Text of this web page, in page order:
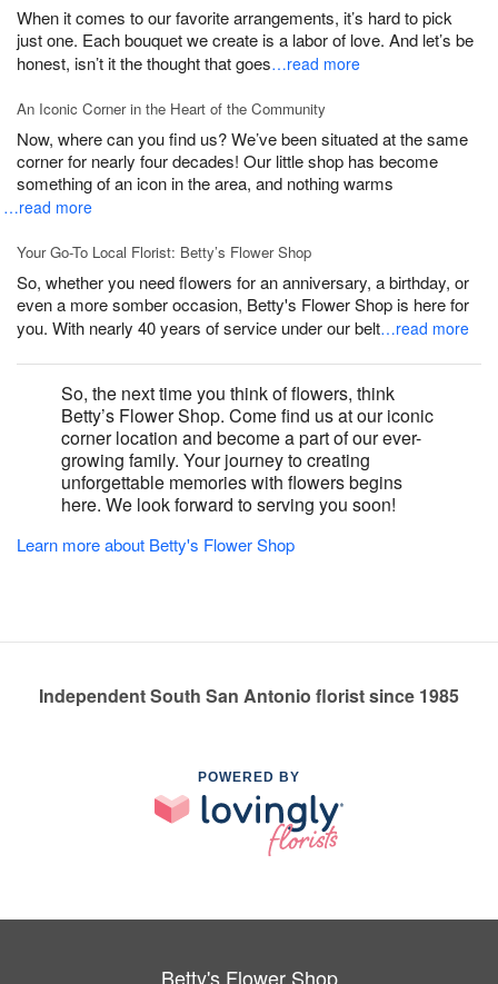
When it comes to our favorite arrangements, it’s hard to pick
just one. Each bouquet we create is a labor of love. And let’s be
honest, isn’t it the thought that goes…read more
An Iconic Corner in the Heart of the Community
Now, where can you find us? We’ve been situated at the same
corner for nearly four decades! Our little shop has become
something of an icon in the area, and nothing warms
…read more
Your Go-To Local Florist: Betty’s Flower Shop
So, whether you need flowers for an anniversary, a birthday, or
even a more somber occasion, Betty's Flower Shop is here for
you. With nearly 40 years of service under our belt…read more
So, the next time you think of flowers, think
Betty’s Flower Shop. Come find us at our iconic
corner location and become a part of our ever-
growing family. Your journey to creating
unforgettable memories with flowers begins
here. We look forward to serving you soon!
Learn more about Betty's Flower Shop
Independent South San Antonio florist since 1985
POWERED BY
Betty's Flower Shop